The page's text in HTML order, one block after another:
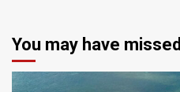
You may have missed